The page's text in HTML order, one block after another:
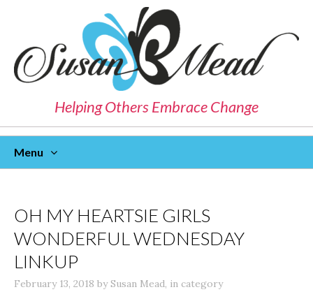
Helping Others Embrace Change
Menu
OH MY HEARTSIE GIRLS
WONDERFUL WEDNESDAY
LINKUP
February 13, 2018 bySusan Mead, in category